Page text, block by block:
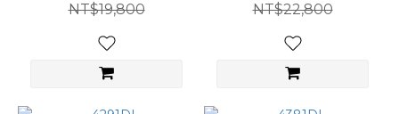
NT$19,800
NT$22,800